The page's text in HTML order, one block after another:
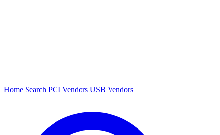
Home Search PCI Vendors USB Vendors